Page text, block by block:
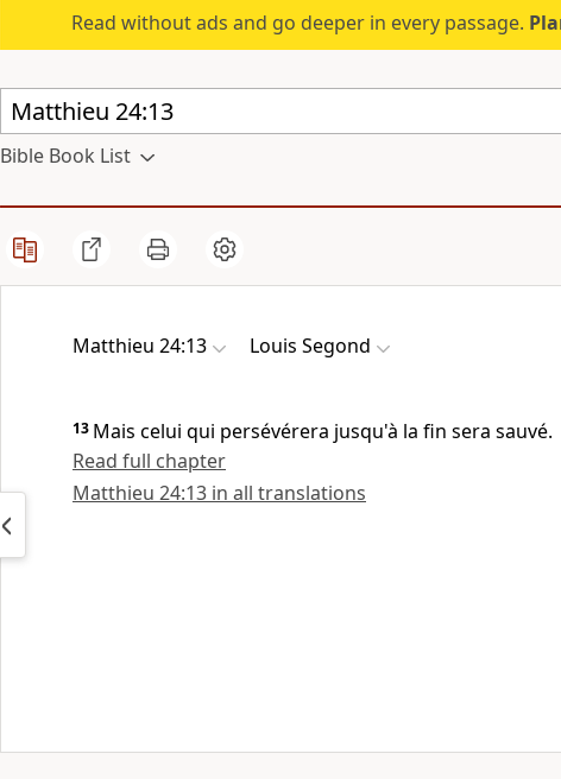
Read without ads and go deeper in every passage.
Bible Book List
Matthieu 24:13 Louis Segond
13 Mais celui qui persévérera jusqu'à la fin sera sauvé.
Read full chapter
Matthieu 24:13 in all translations